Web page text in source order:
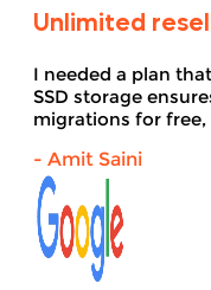
Unlimited
I needed a plan
SSD storage
migrations for
- Amit Saini